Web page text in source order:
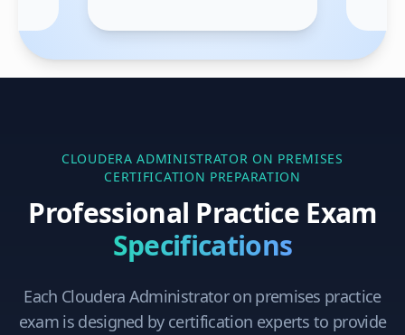
CLOUDERA ADMINISTRATOR ON PREMISES
CERTIFICATION PREPARATION
Professional Practice Exam
Specifications
Each Cloudera Administrator on premises practice
exam is designed by certification experts to provide